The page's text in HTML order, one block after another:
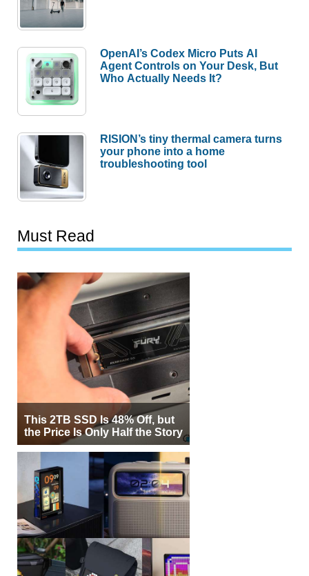
OpenAI’s Codex Micro Puts AI
Agent Controls on Your Desk, But
Who Actually Needs It?
RISION’s tiny thermal camera turns
your phone into a home
troubleshooting tool
Must Read
This 2TB SSD Is 48% Off, but
the Price Is Only Half the Story